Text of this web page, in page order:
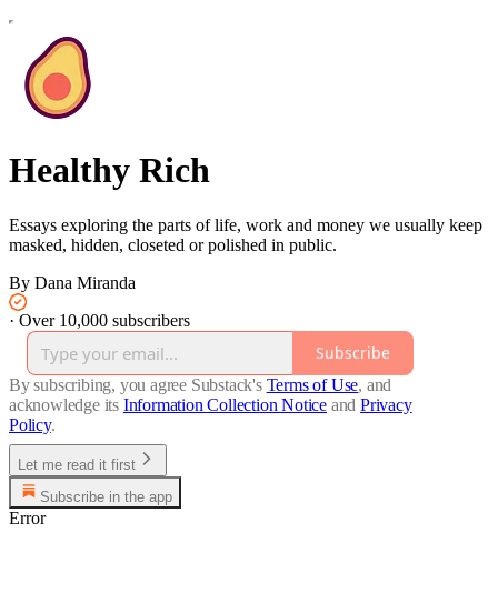
Healthy Rich
Essays exploring the parts of life, work and money we usually keep
masked, hidden, closeted or polished in public.
By Dana Miranda
· Over 10,000 subscribers
Subscribe
By subscribing, you agree Substack's Terms of Use, and
acknowledge its Information Collection Notice and Privacy
Policy.
Let me read it first
Subscribe in the app
Error